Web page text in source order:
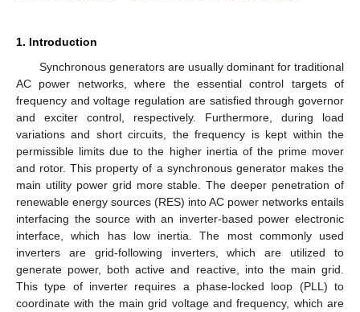
1. Introduction
Synchronous generators are usually dominant for traditional
AC power networks, where the essential control targets of
frequency and voltage regulation are satisfied through governor
and exciter control, respectively. Furthermore, during load
variations and short circuits, the frequency is kept within the
permissible limits due to the higher inertia of the prime mover
and rotor. This property of a synchronous generator makes the
main utility power grid more stable. The deeper penetration of
renewable energy sources (RES) into AC power networks entails
interfacing the source with an inverter-based power electronic
interface, which has low inertia. The most commonly used
inverters are grid-following inverters, which are utilized to
generate power, both active and reactive, into the main grid.
This type of inverter requires a phase-locked loop (PLL) to
coordinate with the main grid voltage and frequency, which are